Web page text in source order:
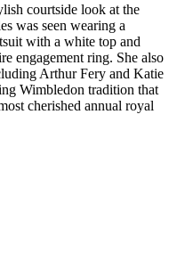
courtside look at the
was seen wearing a
with a white top and
engagement ring. She also
Arthur Fery and Katie
Wimbledon tradition that
cherished annual royal